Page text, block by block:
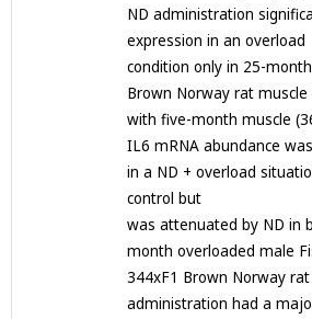
ND administration
expression in an overload
condition only in 25-
Brown Norway rat
with five-month muscle
IL6 mRNA abundance
in a ND + overload
control but
was attenuated by ND in
month overloaded male
344xF1 Brown Norway
administration had a